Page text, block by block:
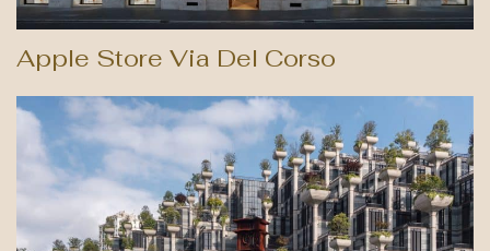
Apple Store Via Del Corso